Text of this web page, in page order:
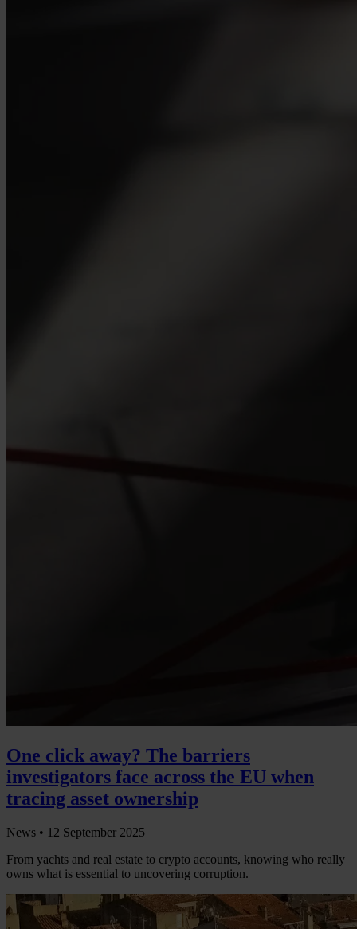
One click away? The barriers
investigators face across the EU when
tracing asset ownership
News • 12 September 2025
From yachts and real estate to crypto accounts, knowing who really
owns what is essential to uncovering corruption.